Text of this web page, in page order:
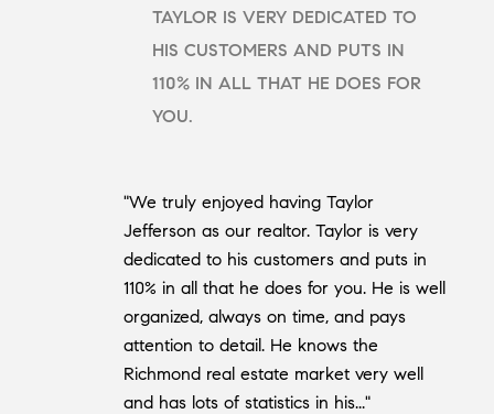
TAYLOR IS VERY DEDICATED TO
HIS CUSTOMERS AND PUTS IN
110% IN ALL THAT HE DOES FOR
YOU.
"We truly enjoyed having Taylor
Jefferson as our realtor. Taylor is very
dedicated to his customers and puts in
110% in all that he does for you. He is well
organized, always on time, and pays
attention to detail. He knows the
Richmond real estate market very well
and has lots of statistics in his..."